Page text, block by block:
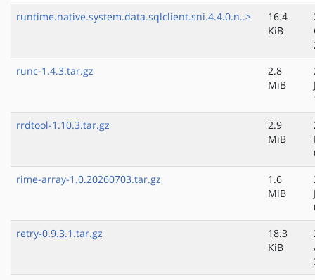
runtime.native.system.data.sqlclient.sni.4.4.0.n..>
16.4
KiB
runc-1.4.3.tar.gz
2.8
MiB
rrdtool-1.10.3.tar.gz
2.9
MiB
rime-array-1.0.20260703.tar.gz
1.6
MiB
retry-0.9.3.1.tar.gz
18.3
KiB